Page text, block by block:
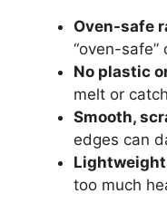
Oven-safe
“oven-safe”
No plastic
melt or
Smooth,
edges can
too much